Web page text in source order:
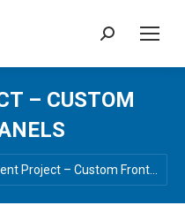
Search:
– CUSTOM
Project – Custom Front…